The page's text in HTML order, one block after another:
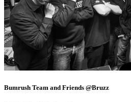
Bumrush Team and Friends @Bruzz